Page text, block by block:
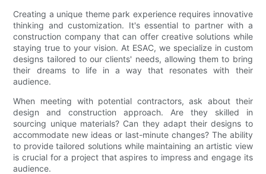
Creating a unique theme park experience requires innovative
thinking and customization. It's essential to partner with a
construction company that can offer creative solutions while
staying true to your vision. At ESAC, we specialize in custom
designs tailored to our clients' needs, allowing them to bring
their dreams to life in a way that resonates with their
audience.
When meeting with potential contractors, ask about their
design and construction approach. Are they skilled in
sourcing unique materials? Can they adapt their designs to
accommodate new ideas or last-minute changes? The ability
to provide tailored solutions while maintaining an artistic view
is crucial for a project that aspires to impress and engage its
audience.